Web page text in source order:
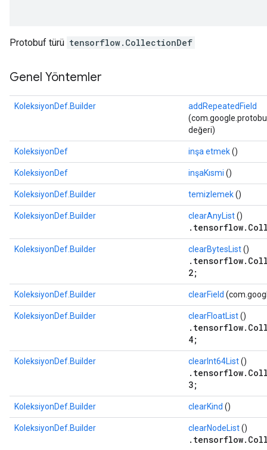
Protobuf türü tensorflow.CollectionDef
Genel Yöntemler
KoleksiyonDef.Builder
addRepeatedField
değeri)
KoleksiyonDef inşa etmek()
KoleksiyonDef inşaKısmi ()
KoleksiyonDef.Builder temizlemek()
KoleksiyonDef.Builder clearAnyList()
KoleksiyonDef.Builder clearBytesList()
2;
KoleksiyonDef.Builder clearField
KoleksiyonDef.Builder clearFloatList()
4;
KoleksiyonDef.Builder clearInt64List()
3;
KoleksiyonDef.Builder clearKind ()
KoleksiyonDef.Builder clearNodeList()